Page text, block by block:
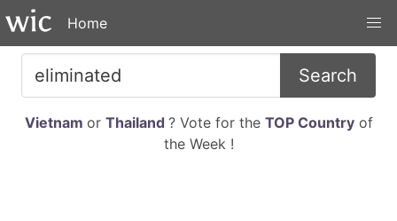
Home
Search
Vietnam or Thailand ? Vote for the TOP Countryof
the Week !